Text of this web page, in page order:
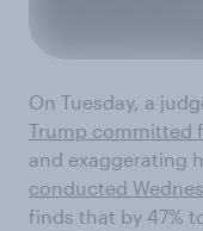
On Tuesday, a
Trump committed
and exaggerating
conducted
finds that by 47%